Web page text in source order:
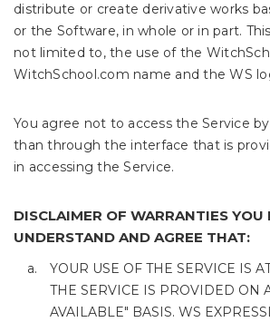
distribute or create derivative works
or the Software, in whole or in part.
not limited to, the use of the
WitchSchool.com name and the WS
You agree not to access the Service
than through the interface that is
in accessing the Service.
DISCLAIMER OF WARRANTIES YOU
UNDERSTAND AND AGREE THAT:
YOUR USE OF THE SERVICE IS
THE SERVICE IS PROVIDED ON
AVAILABLE" BASIS. WS